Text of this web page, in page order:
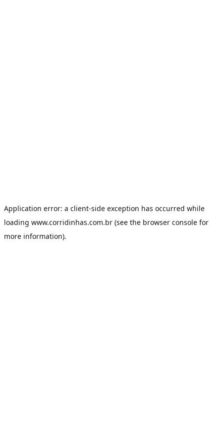
Application error: a client-side exception has occurred while
loading www.corridinhas.com.br (see the browser console for
more information).